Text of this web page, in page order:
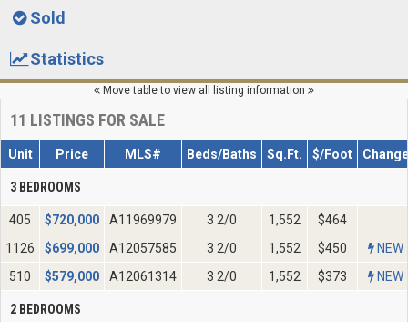
Sold
Statistics
Move table to view all listing information
11 LISTINGS FOR SALE
Unit Price MLS# Beds/Baths Sq.Ft. $/Foot Change
3 BEDROOMS
405 $720,000 A11969979 3 2/0 1,552
$464
1126
$699,000 A12057585 3 2/0 1,552 $450
NEW
510
$579,000 A12061314 3 2/0 1,552 $373 NEW
2 BEDROOMS